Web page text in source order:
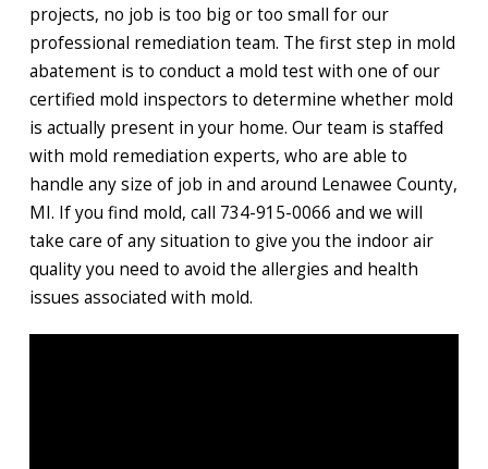
projects, no job is too big or too small for our
professional remediation team. The first step in mold
abatement is to conduct a mold test with one of our
certified mold inspectors to determine whether mold
is actually present in your home. Our team is staffed
with mold remediation experts, who are able to
handle any size of job in and around Lenawee County,
MI. If you find mold, call 734-915-0066 and we will
take care of any situation to give you the indoor air
quality you need to avoid the allergies and health
issues associated with mold.